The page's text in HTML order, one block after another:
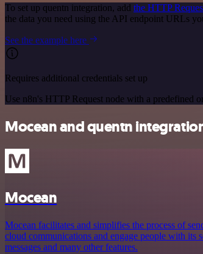
To set up quentn integration, add the HTTP
the data you need using the API endpoint URLs
See the example here
Requires additional credentials set up
Use n8n's HTTP Request node with a predefined
Mocean and quentn
Mocean
Mocean facilitates and simplifies the process of
cloud communications and engage people with its
messages and many other features.